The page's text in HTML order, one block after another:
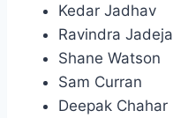
Kedar Jadhav
Ravindra Jadeja
Shane Watson
Sam Curran
Deepak Chahar